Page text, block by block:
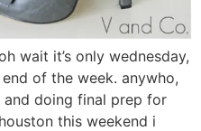
wait it’s only wednesday,
of the week. anywho,
and doing final prep for
this weekend i